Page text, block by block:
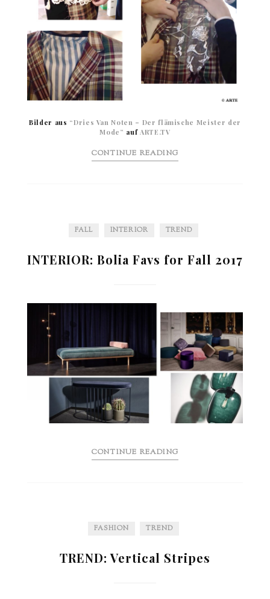
Bilder aus “Dries Van Noten – Der flämische Meister der
Mode” auf ARTE.TV
CONTINUE READING
FALL INTERIOR TREND
INTERIOR: Bolia Favs for Fall 2017
CONTINUE READING
FASHION TREND
TREND: Vertical Stripes